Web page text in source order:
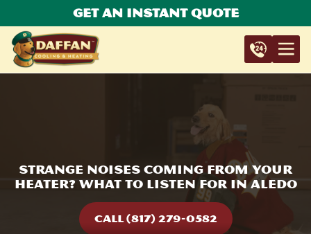
Get An Instant Quote
Strange Noises Coming from Your
Heater? What to Listen for in Aledo
CALL (817) 279-0582